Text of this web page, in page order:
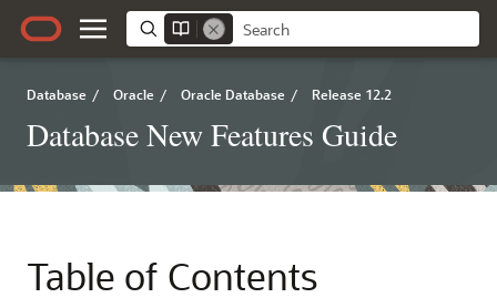
Database / Oracle / Oracle Database / Release 12.2
Database New Features Guide
Table of Contents